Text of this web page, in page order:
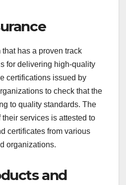
has a proven track
for delivering high-quality
certifications issued by
to check that the
to quality standards. The
services is attested to
certificates from various
organizations.
and